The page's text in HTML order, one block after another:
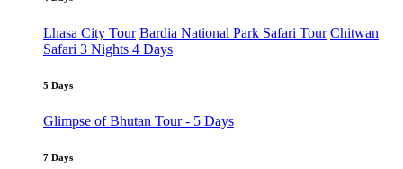
Lhasa City Tour Bardia National Park Safari Tour Chitwan
Safari 3 Nights 4 Days
5 Days
Glimpse of Bhutan Tour - 5 Days
7 Days